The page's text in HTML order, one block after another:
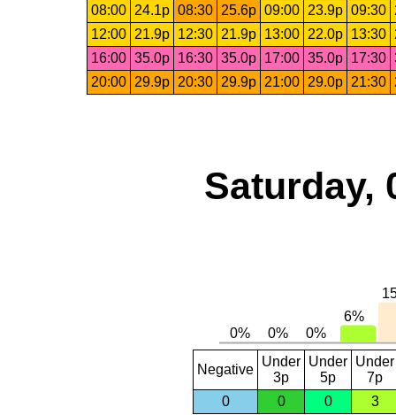
08:00
24.1p 08:30 25.6p 09:00 23.9p 09:30
12:00
21.9p 12:30 21.9p 13:00 22.0p 13:30
16:00 35.0p 16:30 35.0p 17:00 35.0p 17:30
20:00
29.9p 20:30 29.9p 21:00 29.0p 21:30
Saturday,
Negative
Under
3p
Under
5p
Under
7p
0
0 0 3